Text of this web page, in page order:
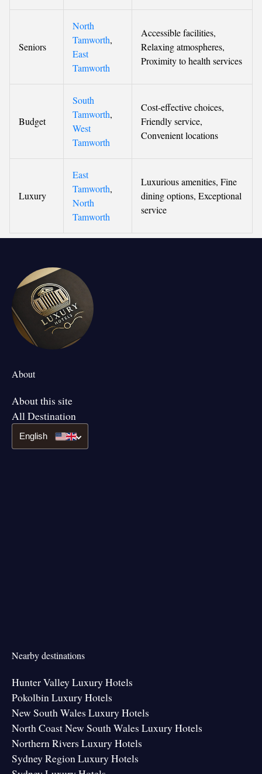
Seniors
North
Tamworth,
East
Tamworth
Accessible facilities,
Relaxing atmospheres,
Proximity to health services
Budget
South
Tamworth,
West
Tamworth
Cost-effective choices,
Friendly service,
Convenient locations
Luxury
East
Tamworth,
North
Tamworth
Luxurious amenities, Fine
dining options, Exceptional
service
About
About this site
All Destination
English
Nearby destinations
Hunter Valley Luxury Hotels
Pokolbin Luxury Hotels
New South Wales Luxury Hotels
North Coast New South Wales Luxury Hotels
Northern Rivers Luxury Hotels
Sydney Region Luxury Hotels